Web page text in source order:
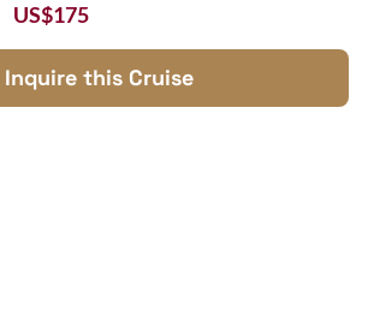
Scenic, and Worth It"
from the design to the service.
boat is modern with spacious
US$175
Inquire this Cruise